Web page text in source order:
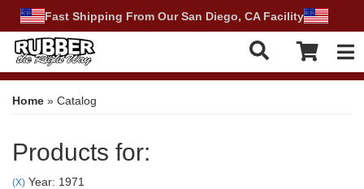
Fast Shipping From Our San Diego, CA Facility
Home » Catalog
Products for:
(X) Year: 1971